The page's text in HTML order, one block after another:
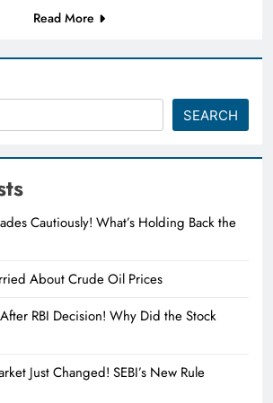
Read More
SEARCH
Cautiously! What’s Holding Back the
About Crude Oil Prices
RBI Decision! Why Did the Stock
Just Changed! SEBI’s New Rule